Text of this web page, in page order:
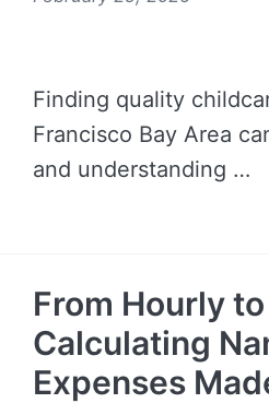
Finding quality
Francisco Bay Area
and understanding …
From Hourly
Calculating
Expenses